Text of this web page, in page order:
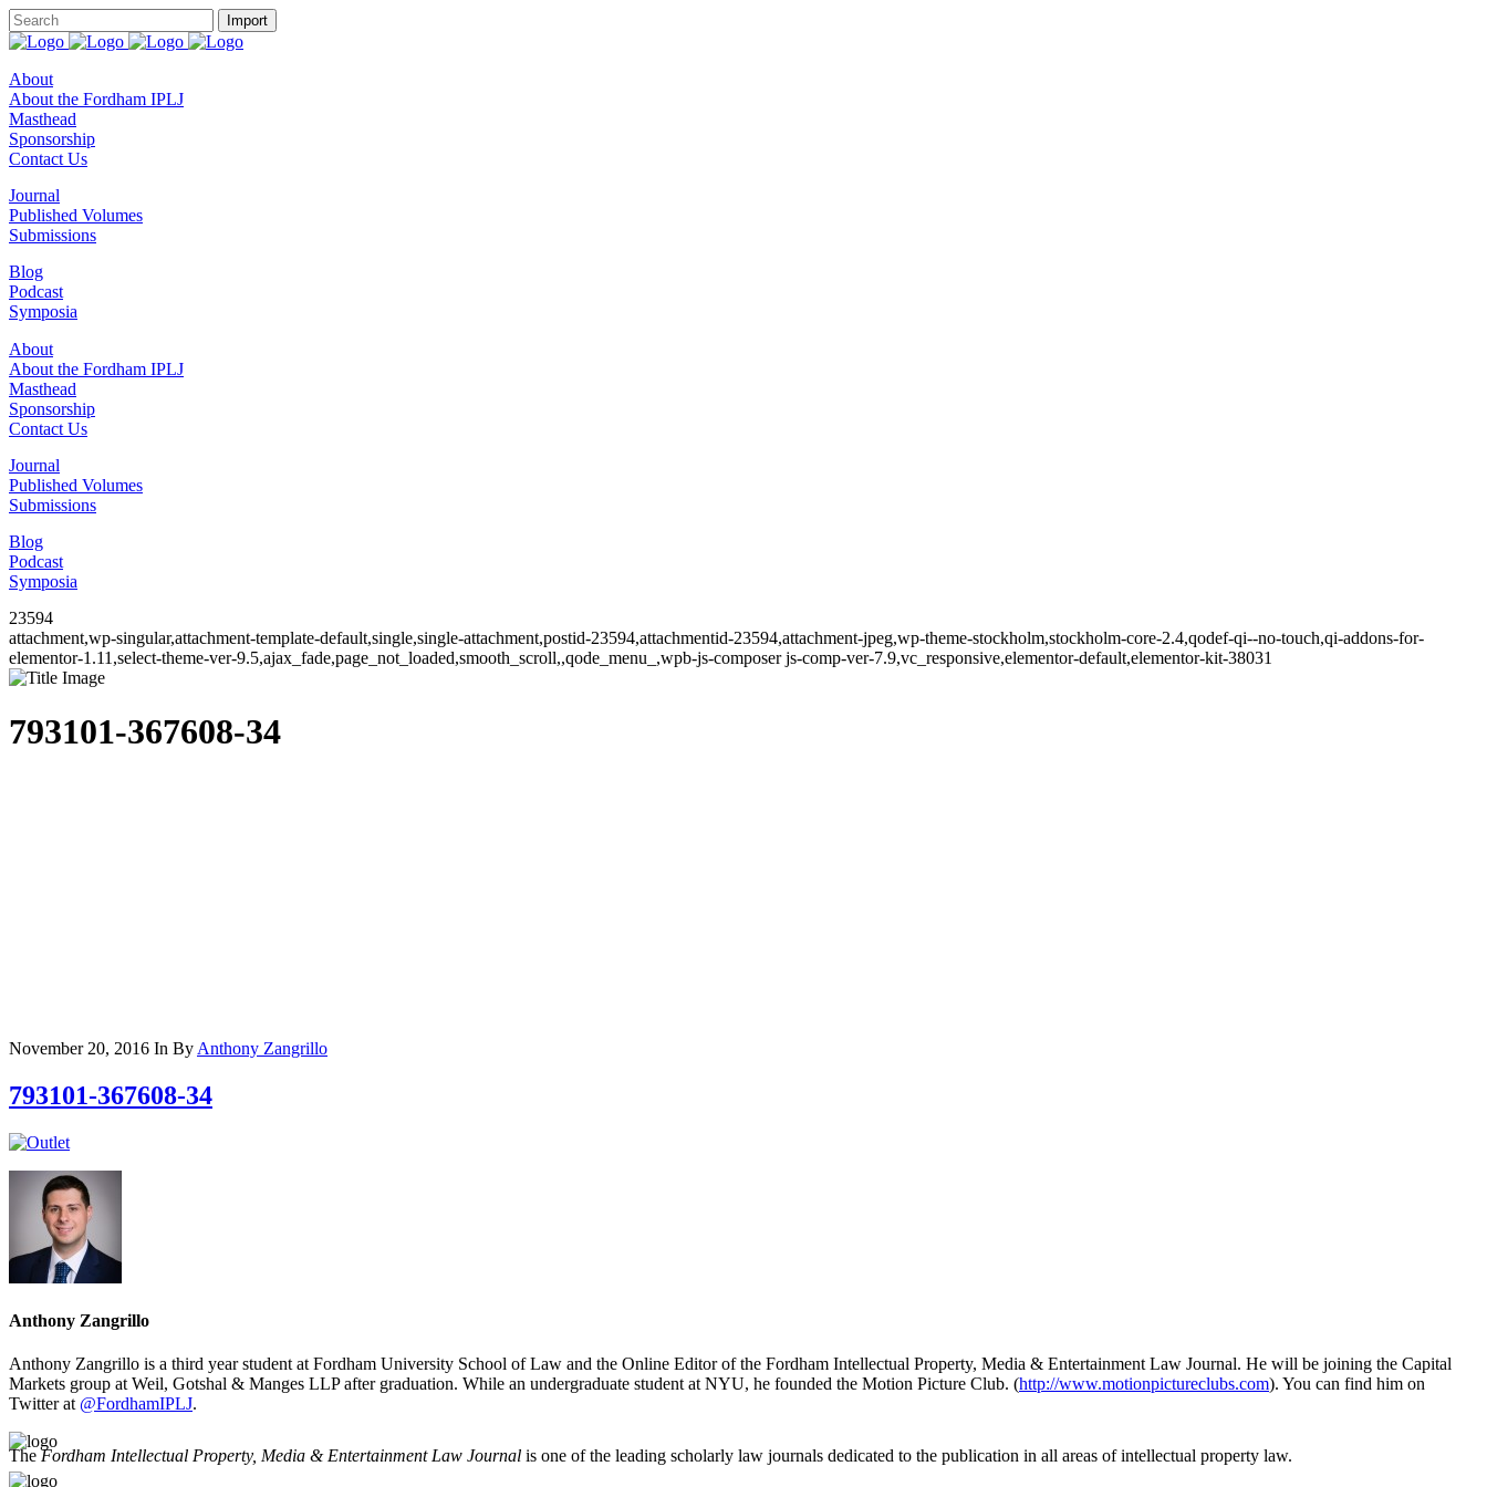
About
About the Fordham IPLJ
Masthead
Sponsorship
Contact Us
Journal
Published Volumes
Submissions
Blog
Podcast
Symposia
About
About the Fordham IPLJ
Masthead
Sponsorship
Contact Us
Journal
Published Volumes
Submissions
Blog
Podcast
Symposia
23594
attachment,wp-singular,attachment-template-default,single,single-attachment,postid-23594,attachmentid-23594,attachment-jpeg,wp-theme-stockholm,stockholm-core-2.4,qodef-qi--no-touch,qi-addons-for-
elementor-1.11,select-theme-ver-9.5,ajax_fade,page_not_loaded,smooth_scroll,,qode_menu_,wpb-js-composer js-comp-ver-7.9,vc_responsive,elementor-default,elementor-kit-38031
793101-367608-34
November 20, 2016 In By Anthony Zangrillo
793101-367608-34
Anthony Zangrillo
Anthony Zangrillo is a third year student at Fordham University School of Law and the Online Editor of the Fordham Intellectual Property, Media & Entertainment Law Journal. He will be joining the Capital
Markets group at Weil, Gotshal & Manges LLP after graduation. While an undergraduate student at NYU, he founded the Motion Picture Club. (http://www.motionpictureclubs.com). You can find him on
Twitter at @FordhamIPLJ.
TheFordham Intellectual Property, Media & Entertainment Law Journal is one of the leading scholarly law journals dedicated to the publication in all areas of intellectual property law.